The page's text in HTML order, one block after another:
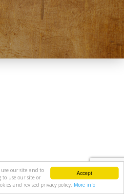
Accept
our site and to
to use our site or
and revised privacy policy. More info